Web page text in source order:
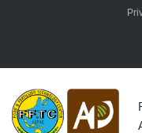
Skip to main content